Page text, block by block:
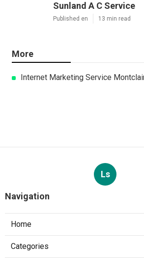
Sunland A C Service
Published en 13 min read
More
Internet Marketing Service
Ls
Navigation
Home
Categories